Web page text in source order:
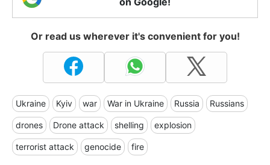
Or read us wherever it's convenient for you!
Ukraine Kyiv war War in Ukraine Russia Russians
drones Drone attack shelling explosion
terrorist attack genocide fire